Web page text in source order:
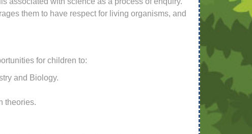
them to have respect for living organisms, and
for children to:
and Biology.
theories.